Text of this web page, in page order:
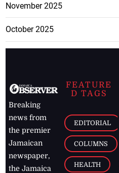
November 2025
October 2025
Breaking
news from
the premier
Jamaican
newspaper,
the Jamaica
FEATURE
D TAGS
EDITORIAL
COLUMNS
HEALTH